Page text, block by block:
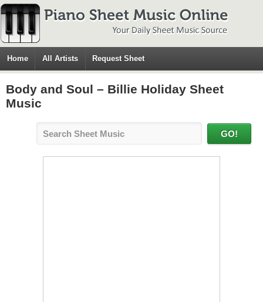
Home All Artists Request Sheet
Body and Soul – Billie Holiday Sheet
Music